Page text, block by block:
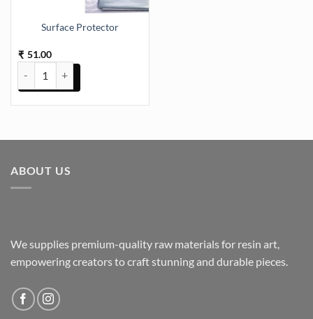
Surface Protector
₹ 51.00
Surface Protector quantity
ABOUT US
We supplies premium-quality raw materials for resin art,
empowering creators to craft stunning and durable pieces.